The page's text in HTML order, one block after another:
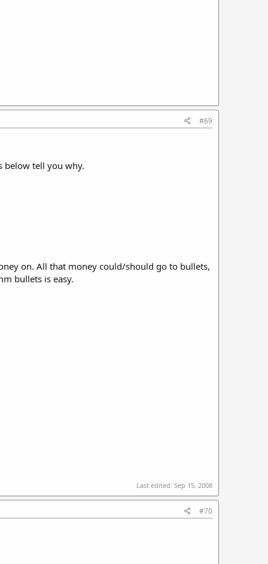
#69
below tell you why.
on. All that money could/should go to bullets,
bullets is easy.
Last edited: Sep 15, 2008
#70